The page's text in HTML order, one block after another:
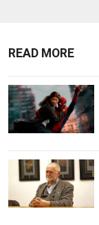
READ MORE